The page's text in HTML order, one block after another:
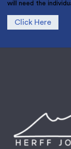
will need the
Click Here